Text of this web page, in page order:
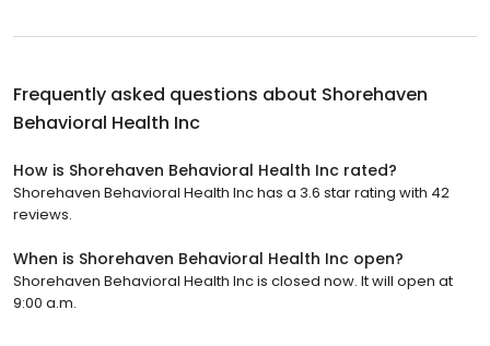
Frequently asked questions about Shorehaven
Behavioral Health Inc
How is Shorehaven Behavioral Health Inc rated?
Shorehaven Behavioral Health Inc has a 3.6 star rating with 42
reviews.
When is Shorehaven Behavioral Health Inc open?
Shorehaven Behavioral Health Inc is closed now. It will open at
9:00 a.m.